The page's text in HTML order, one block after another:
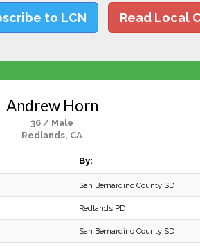
to LCN Read Local
Andrew Horn
36 / Male
Redlands, CA
By:
San Bernardino County SD
Redlands PD
San Bernardino County SD